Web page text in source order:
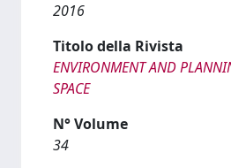
2016
Titolo della Rivista
ENVIRONMENT AND
SPACE
N° Volume
34